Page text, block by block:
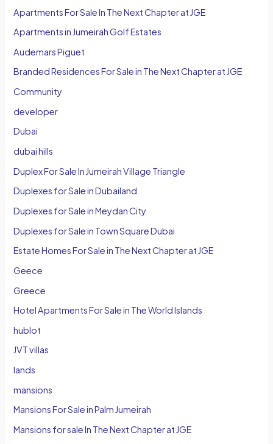
Apartments For Sale In The Next Chapter at JGE
Apartments in Jumeirah Golf Estates
Audemars Piguet
Branded Residences For Sale in The Next Chapter at JGE
Community
developer
Dubai
dubai hills
Duplex For Sale In Jumeirah Village Triangle
Duplexes for Sale in Dubailand
Duplexes for Sale in Meydan City
Duplexes for Sale in Town Square Dubai
Estate Homes For Sale in The Next Chapter at JGE
Geece
Greece
Hotel Apartments For Sale in The World Islands
hublot
JVT villas
lands
mansions
Mansions For Sale in Palm Jumeirah
Mansions for sale In The Next Chapter at JGE